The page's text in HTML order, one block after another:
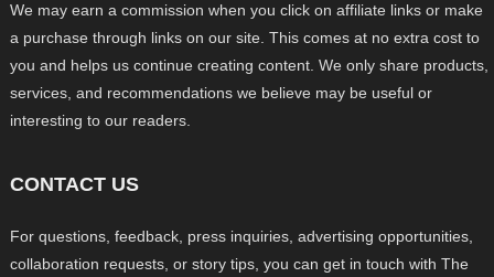
We may earn a commission when you click on affiliate links or make
a purchase through links on our site. This comes at no extra cost to
you and helps us continue creating content. We only share products,
services, and recommendations we believe may be useful or
interesting to our readers.
CONTACT US
For questions, feedback, press inquiries, advertising opportunities,
collaboration requests, or story tips, you can get in touch with The